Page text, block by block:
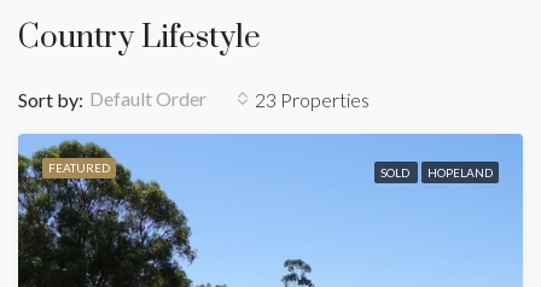
Country Lifestyle
23 Properties
Sort by: Default Order
FEATURED SOLD HOPELAND